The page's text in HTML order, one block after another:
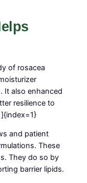
of rosacea
It also enhanced
resilience to
and patient
These
They do so by
barrier lipids.